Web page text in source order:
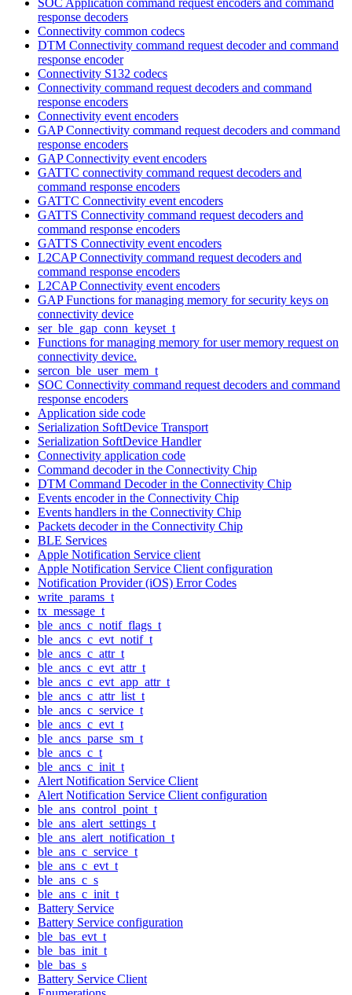
response decoders
Connectivity common codecs
DTM Connectivity command request decoder and command
response encoder
Connectivity S132 codecs
Connectivity command request decoders and command
response encoders
Connectivity event encoders
GAP Connectivity command request decoders and command
response encoders
GAP Connectivity event encoders
GATTC connectivity command request decoders and
command response encoders
GATTC Connectivity event encoders
GATTS Connectivity command request decoders and
command response encoders
GATTS Connectivity event encoders
L2CAP Connectivity command request decoders and
command response encoders
L2CAP Connectivity event encoders
GAP Functions for managing memory for security keys on
connectivity device
ser_ble_gap_conn_keyset_t
Functions for managing memory for user memory request on
connectivity device.
sercon_ble_user_mem_t
SOC Connectivity command request decoders and command
response encoders
Application side code
Serialization SoftDevice Transport
Serialization SoftDevice Handler
Connectivity application code
Command decoder in the Connectivity Chip
DTM Command Decoder in the Connectivity Chip
Events encoder in the Connectivity Chip
Events handlers in the Connectivity Chip
Packets decoder in the Connectivity Chip
BLE Services
Apple Notification Service client
Apple Notification Service Client configuration
Notification Provider (iOS) Error Codes
write_params_t
tx_message_t
ble_ancs_c_notif_flags_t
ble_ancs_c_evt_notif_t
ble_ancs_c_attr_t
ble_ancs_c_evt_attr_t
ble_ancs_c_evt_app_attr_t
ble_ancs_c_attr_list_t
ble_ancs_c_service_t
ble_ancs_c_evt_t
ble_ancs_parse_sm_t
ble_ancs_c_t
ble_ancs_c_init_t
Alert Notification Service Client
Alert Notification Service Client configuration
ble_ans_control_point_t
ble_ans_alert_settings_t
ble_ans_alert_notification_t
ble_ans_c_service_t
ble_ans_c_evt_t
ble_ans_c_s
ble_ans_c_init_t
Battery Service
Battery Service configuration
ble_bas_evt_t
ble_bas_init_t
ble_bas_s
Battery Service Client